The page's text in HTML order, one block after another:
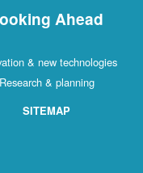
Ahead
& new technologies
Research & planning
SITEMAP